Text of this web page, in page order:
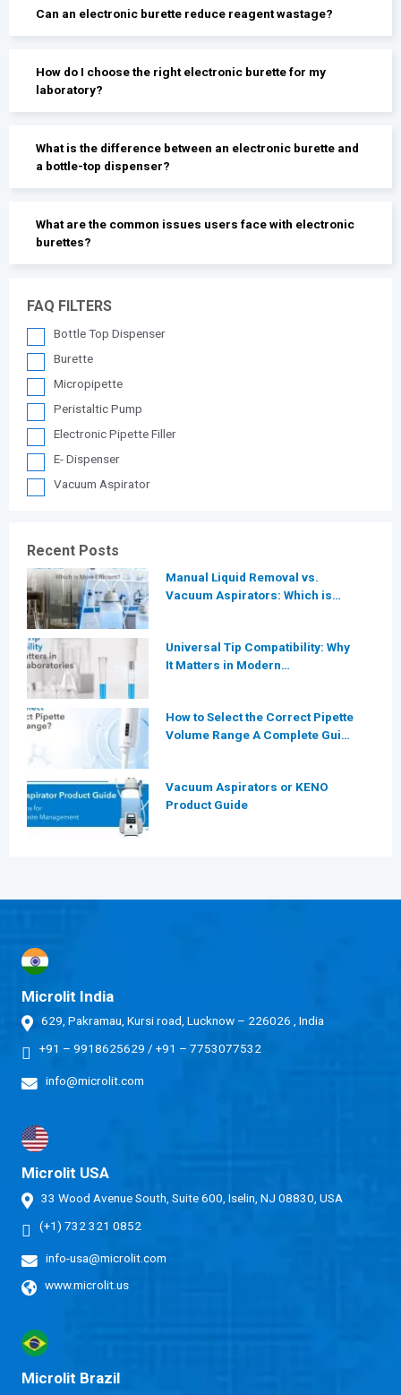
Can an electronic burette reduce reagent wastage?
How do I choose the right electronic burette for my
laboratory?
What is the difference between an electronic burette and
a bottle-top dispenser?
What are the common issues users face with electronic
burettes?
FAQ FILTERS
Bottle Top Dispenser
Burette
Micropipette
Peristaltic Pump
Electronic Pipette Filler
E- Dispenser
Vacuum Aspirator
Recent Posts
Manual Liquid Removal vs.
Vacuum Aspirators: Which is
Universal Tip Compatibility: Why
It Matters in Modern
How to Select the Correct Pipette
Volume Range A Complete Guide
Vacuum Aspirators or KENO
Product Guide
Microlit India
629, Pakramau, Kursi road, Lucknow – 226026 , India
+91 – 9918625629 /+91 – 7753077532
info@microlit.com
Microlit USA
33 Wood Avenue South, Suite 600, Iselin, NJ 08830, USA
(+1) 732 321 0852
info-usa@microlit.com
www.microlit.us
Microlit Brazil